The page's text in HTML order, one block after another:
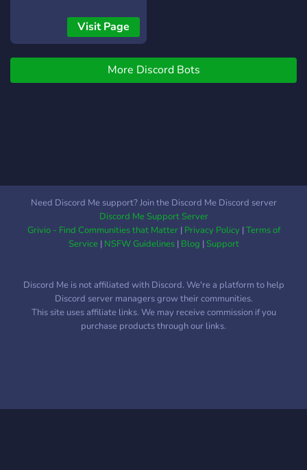
Visit Page
More Discord Bots
Need Discord Me support? Join the Discord Me Discord server
Discord Me Support Server
Grivio - Find Communities that Matter| Privacy Policy|Terms of
Service| NSFW Guidelines| Blog |Support
Discord Me is not affiliated with Discord. We're a platform to help
Discord server managers grow their communities.
This site uses affiliate links. We may receive commission if you
purchase products through our links.